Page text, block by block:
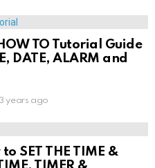
TO Tutorial Guide
DATE, ALARM and
3 years ago
SET THE TIME &
TIMER &